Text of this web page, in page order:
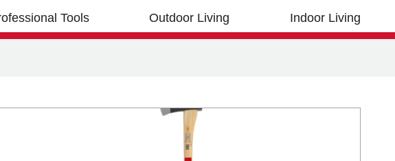
Tools Outdoor Living Indoor Living